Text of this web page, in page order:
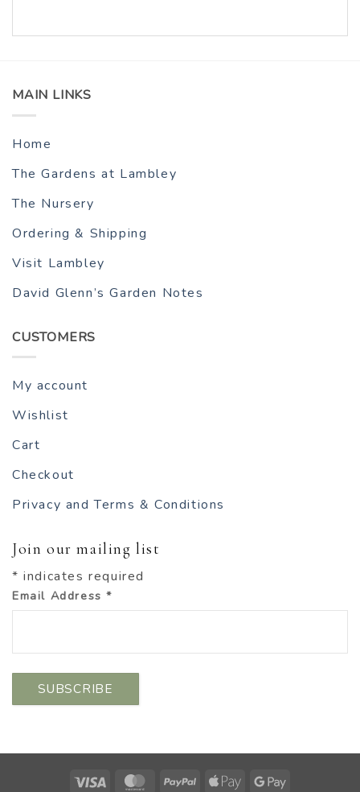
MAIN LINKS
Home
The Gardens at Lambley
The Nursery
Ordering & Shipping
Visit Lambley
David Glenn’s Garden Notes
CUSTOMERS
My account
Wishlist
Cart
Checkout
Privacy and Terms & Conditions
Join our mailing list
* indicates required
Email Address*
Visa MasterCard
PayPalApple Google